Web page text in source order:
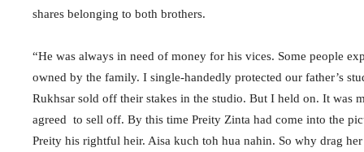
shares belonging to both brothers.
“He was always in need of money for his vices. Some people
owned by the family. I single-handedly protected our father’s
Rukhsar sold off their stakes in the studio. But I held on. It was
agreed to sell off. By this time Preity Zinta had come into the
Preity his rightful heir. Aisa kuch toh hua nahin. So why drag